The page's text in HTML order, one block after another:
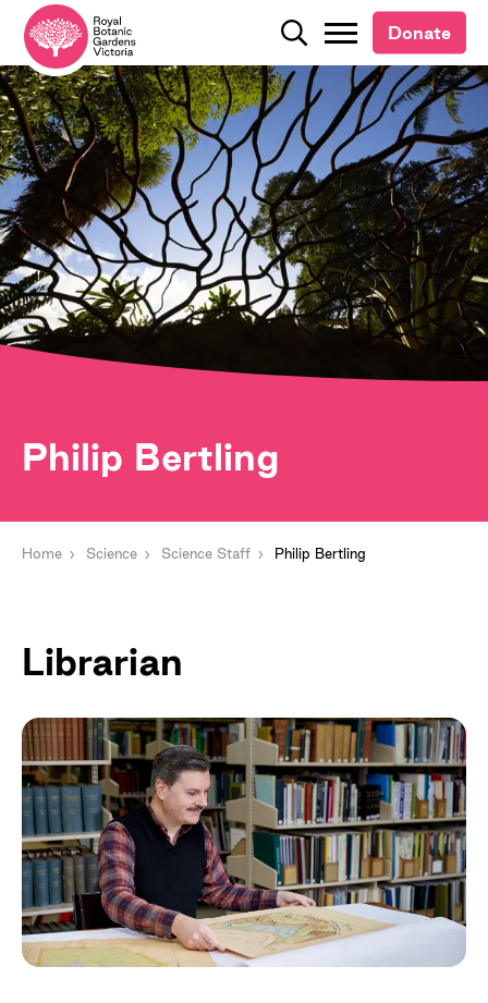
Search
Donate
Search
Donate
Philip Bertling
Home Science Science Staff Philip Bertling
Librarian